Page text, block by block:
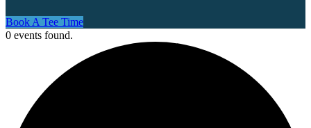
Book A Tee Time
0 events found.